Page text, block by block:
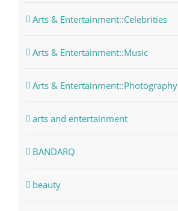
Arts & Entertainment::Celebrities
Arts & Entertainment::Music
Arts & Entertainment::Photography
arts and entertainment
BANDARQ
beauty